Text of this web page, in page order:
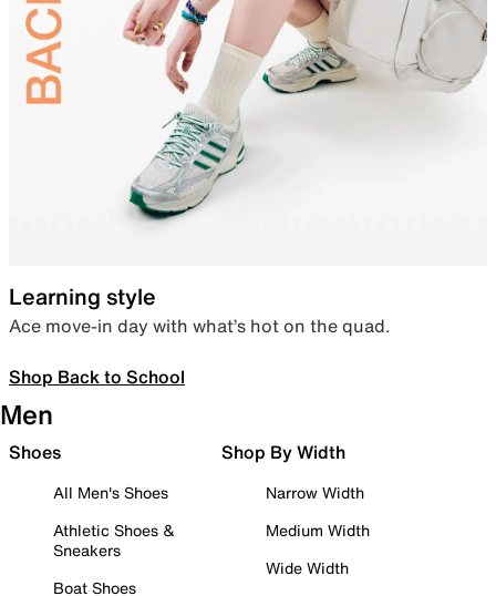
Learning style
Ace move-in day with what’s hot on the quad.
Shop Back to School
Men
Shoes
All Men's Shoes
Athletic Shoes &
Sneakers
Boat Shoes
Shop By Width
Narrow Width
Medium Width
Wide Width